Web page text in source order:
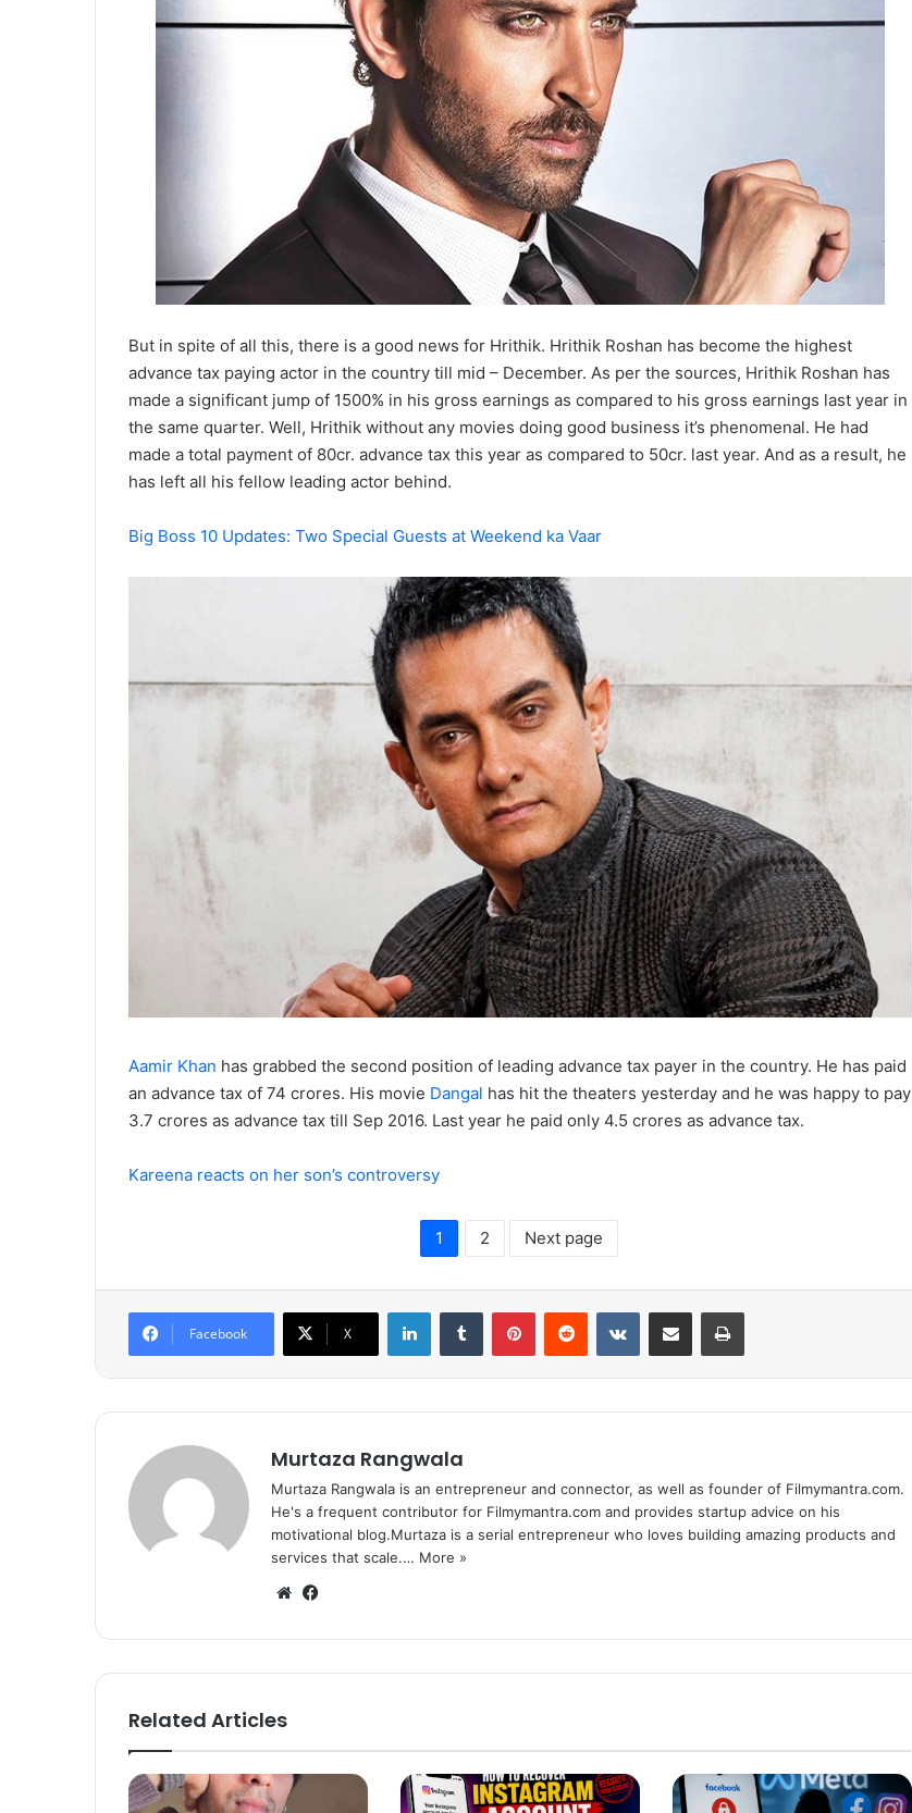
But in spite of all this, there is a good news for Hrithik. Hrithik Roshan has become the highest
advance tax paying actor in the country till mid – December. As per the sources, Hrithik Roshan has
made a significant jump of 1500% in his gross earnings as compared to his gross earnings last year in
the same quarter. Well, Hrithik without any movies doing good business it’s phenomenal. He had
made a total payment of 80cr. advance tax this year as compared to 50cr. last year. And as a result, he
has left all his fellow leading actor behind.
Big Boss 10 Updates: Two Special Guests at Weekend ka Vaar
Aamir Khan has grabbed the second position of leading advance tax payer in the country. He has paid
an advance tax of 74 crores. His movie Dangal has hit the theaters yesterday and he was happy to pay
3.7 crores as advance tax till Sep 2016. Last year he paid only 4.5 crores as advance tax.
Kareena reacts on her son’s controversy
1 2 Next page
Facebook X
Murtaza Rangwala
Murtaza Rangwala is an entrepreneur and connector, as well as founder of Filmymantra.com.
He's a frequent contributor for Filmymantra.com and provides startup advice on his
motivational blog.Murtaza is a serial entrepreneur who loves building amazing products and
services that scale.… More »
We
te bo
ok
Related Articles